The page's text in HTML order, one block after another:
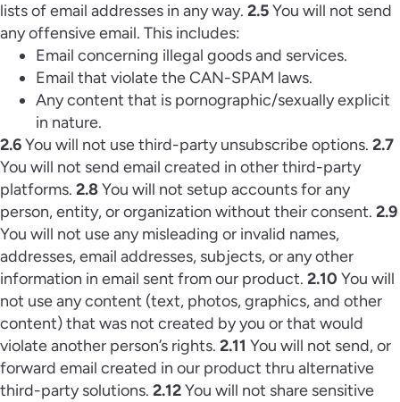
lists of email addresses in any way. 2.5You will not send
any offensive email. This includes:
Email concerning illegal goods and services.
Email that violate the CAN-SPAM laws.
Any content that is pornographic/sexually explicit
in nature.
2.6You will not use third-party unsubscribe options. 2.7
You will not send email created in other third-party
platforms. 2.8You will not setup accounts for any
person, entity, or organization without their consent. 2.9
You will not use any misleading or invalid names,
addresses, email addresses, subjects, or any other
information in email sent from our product. 2.10 You will
not use any content (text, photos, graphics, and other
content) that was not created by you or that would
violate another person’s rights. 2.11 You will not send, or
forward email created in our product thru alternative
third-party solutions. 2.12You will not share sensitive